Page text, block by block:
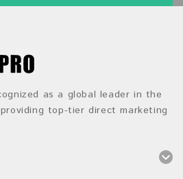
as a global leader in the
top-tier direct marketing